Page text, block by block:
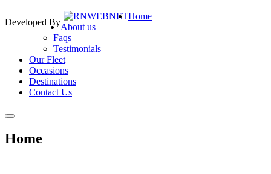
Developed By
Home
About us
Faqs
Testimonials
Our Fleet
Occasions
Destinations
Contact Us
Home